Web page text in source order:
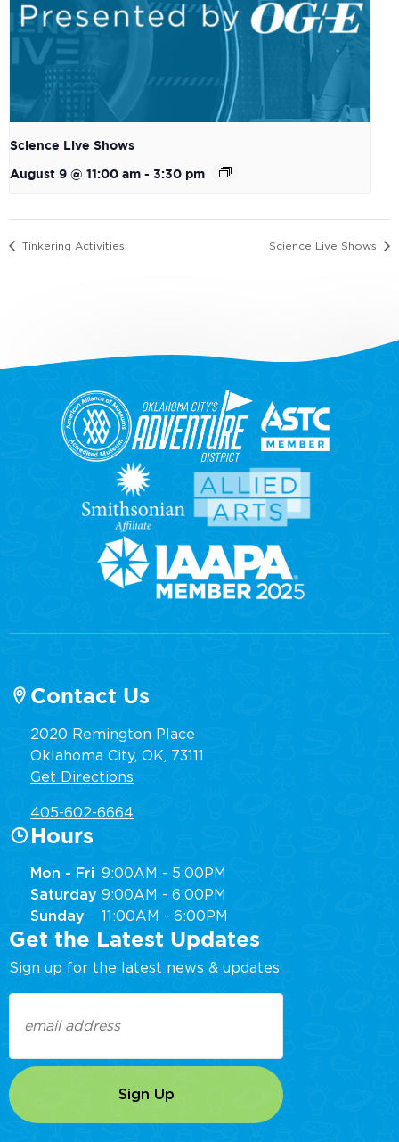
Science Live Shows
August 9 @ 11:00 am - 3:30 pm
Tinkering Activities Science Live Shows
Contact Us
2020 Remington Place
Oklahoma City, OK, 73111
Get Directions
405-602-6664
Hours
Mon - Fri 9:00AM - 5:00PM
Saturday 9:00AM - 6:00PM
Sunday
11:00AM - 6:00PM
Get the Latest Updates
Sign up for the latest news & updates
(Required)